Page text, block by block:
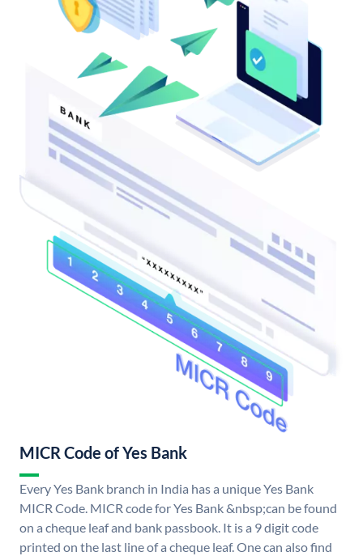
MICR Code of Yes Bank
Every Yes Bank branch in India has a unique Yes Bank
MICR Code. MICR code for Yes Bank &nbsp;can be found
on a cheque leaf and bank passbook. It is a 9 digit code
printed on the last line of a cheque leaf. One can also find